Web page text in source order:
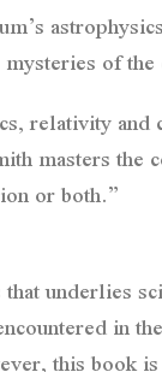
of
relativity
masters
or both.”
underlies
in